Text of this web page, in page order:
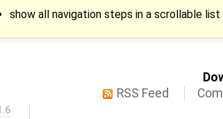
show all navigation steps in a scrollable list
RSS Feed